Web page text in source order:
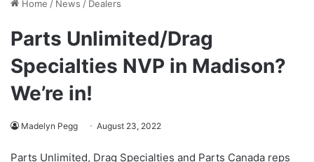
Home / News / Dealers
Parts Unlimited/Drag
Specialties NVP in Madison?
We’re in!
Madelyn Pegg August 23, 2022
Parts Unlimited, Drag Specialties and Parts Canada reps